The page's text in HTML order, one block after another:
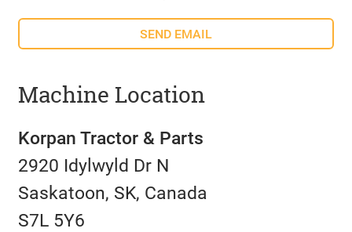
SEND EMAIL
Machine Location
Korpan Tractor & Parts
2920 Idylwyld Dr N
Saskatoon, SK, Canada
S7L 5Y6